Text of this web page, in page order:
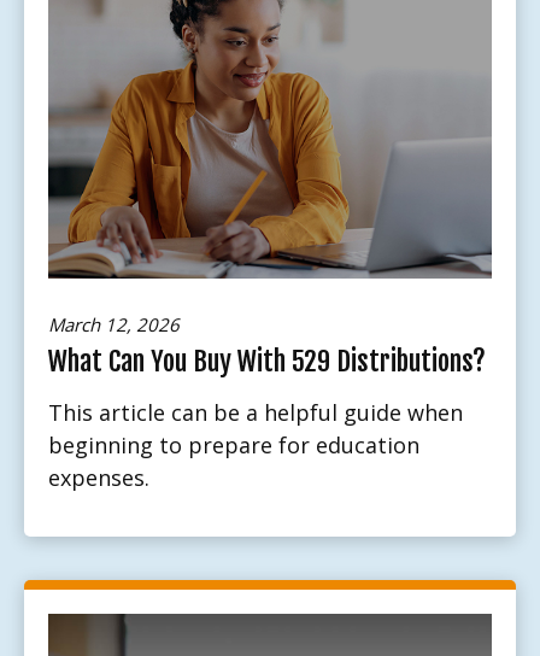
March 12, 2026
What Can You Buy With 529 Distributions?
This article can be a helpful guide when
beginning to prepare for education
expenses.